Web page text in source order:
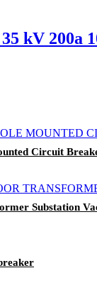
kV 200a
Circuit
Substation